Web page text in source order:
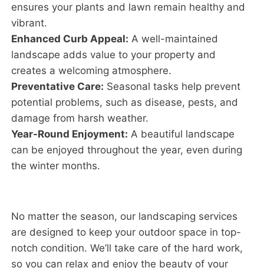
ensures your plants and lawn remain healthy and
vibrant.
Enhanced Curb Appeal: A well-maintained
landscape adds value to your property and
creates a welcoming atmosphere.
Preventative Care: Seasonal tasks help prevent
potential problems, such as disease, pests, and
damage from harsh weather.
Year-Round Enjoyment: A beautiful landscape
can be enjoyed throughout the year, even during
the winter months.
No matter the season, our landscaping services
are designed to keep your outdoor space in top-
notch condition. We’ll take care of the hard work,
so you can relax and enjoy the beauty of your